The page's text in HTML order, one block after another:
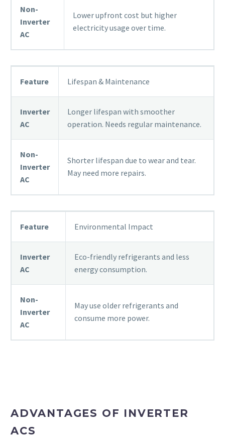
Non-
Inverter
AC
Lower upfront cost but higher
electricity usage over time.
Feature Lifespan & Maintenance
Inverter
AC
Longer lifespan with smoother
operation. Needs regular maintenance.
Non-
Inverter
AC
Shorter lifespan due to wear and tear.
May need more repairs.
Feature Environmental Impact
Inverter
AC
Eco-friendly refrigerants and less
energy consumption.
Non-
Inverter
AC
May use older refrigerants and
consume more power.
ADVANTAGES OF INVERTER
ACS